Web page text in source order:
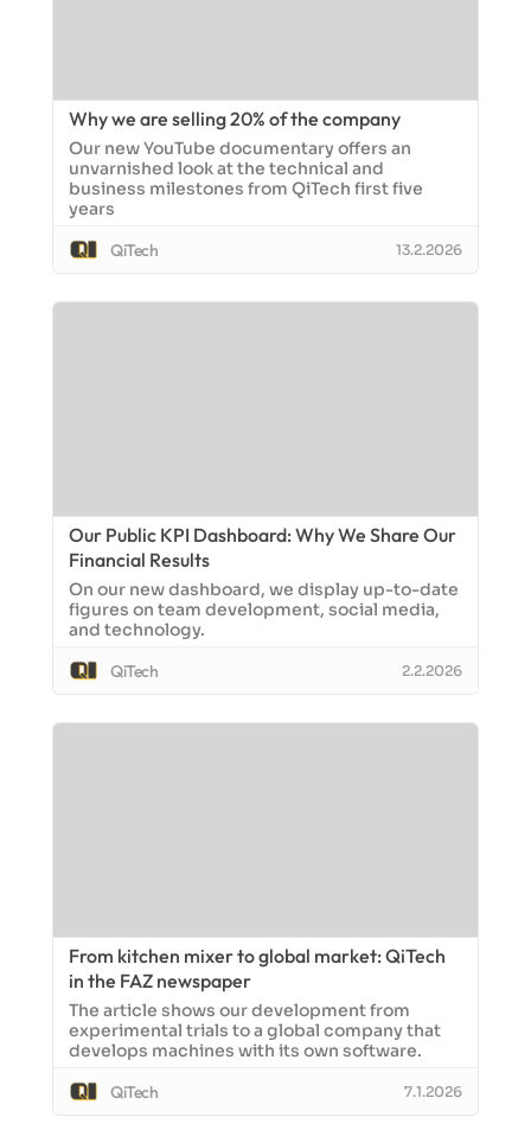
Why we are selling 20% of the company
Our new YouTube documentary offers an
unvarnished look at the technical and
business milestones from QiTech first five
years
QiTech
13.2.2026
Our Public KPI Dashboard: Why We Share Our
Financial Results
On our new dashboard, we display up-to-date
figures on team development, social media,
and technology.
QiTech
2.2.2026
From kitchen mixer to global market: QiTech
in the FAZ newspaper
The article shows our development from
experimental trials to a global company that
develops machines with its own software.
QiTech
7.1.2026